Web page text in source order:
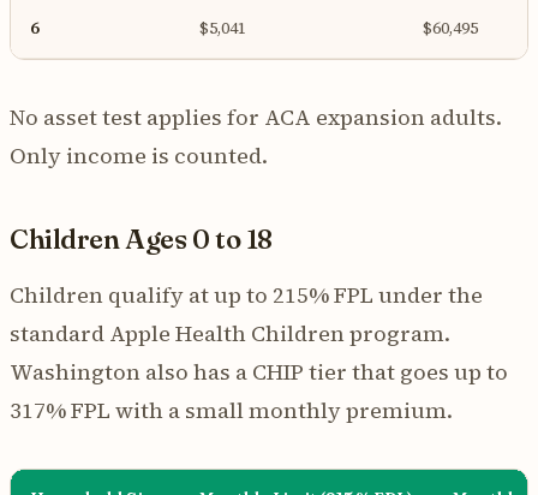
6 $5,041 $60,495
No asset test applies for ACA expansion adults.
Only income is counted.
Children Ages 0 to 18
Children qualify at up to 215% FPL under the
standard Apple Health Children program.
Washington also has a CHIP tier that goes up to
317% FPL with a small monthly premium.